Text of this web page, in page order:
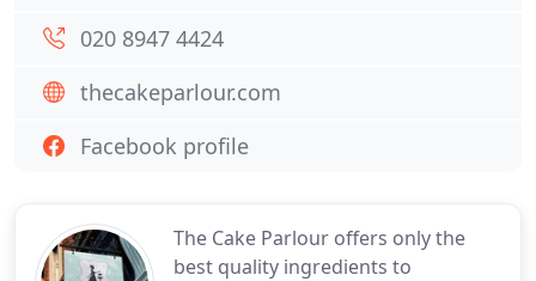
The Cake Parlour offers only the
best quality ingredients to
020 8947 4424
thecakeparlour.com
Facebook profile